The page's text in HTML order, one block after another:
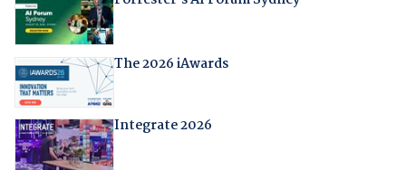
The 2026 iAwards
Integrate 2026